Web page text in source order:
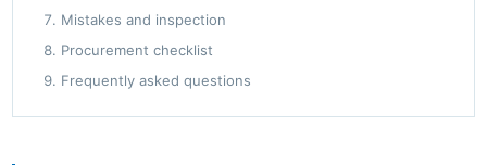
Mistakes and inspection
Procurement checklist
Frequently asked questions